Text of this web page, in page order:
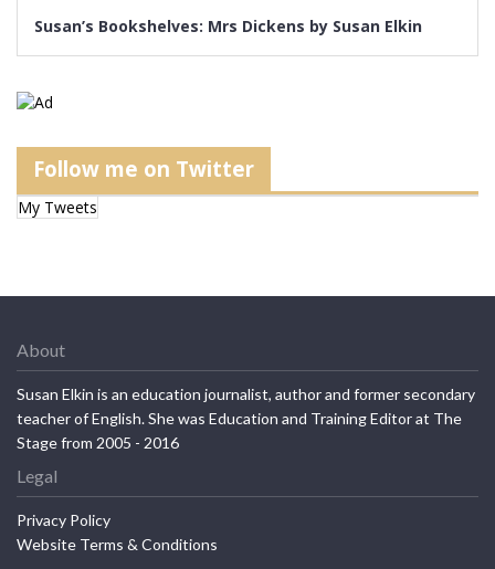
Susan’s Bookshelves: Mrs Dickens by Susan Elkin
Follow me on Twitter
My Tweets
About
Susan Elkin is an education journalist, author and former secondary
teacher of English. She was Education and Training Editor at The
Stage from 2005 - 2016
Legal
Privacy Policy
Website Terms & Conditions